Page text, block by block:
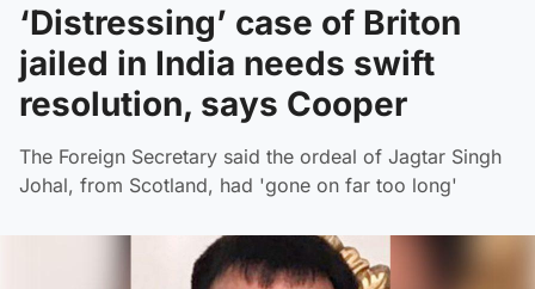
‘Distressing’ case of Briton
jailed in India needs swift
resolution, says Cooper
The Foreign Secretary said the ordeal of Jagtar Singh
Johal, from Scotland, had 'gone on far too long'